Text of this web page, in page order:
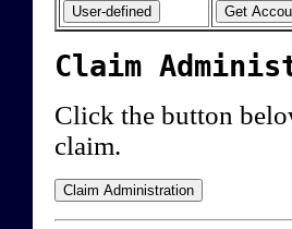
Claim
Click the button
claim.